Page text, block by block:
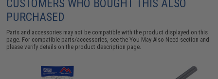
CUSTOMERS WHO BOUGHT THIS ALSO
PURCHASED
Parts and accessories may not be compatible with the product displayed on this
page. For compatible parts/accessories, see theYou May Also Need section and
please verify details on the product description page.